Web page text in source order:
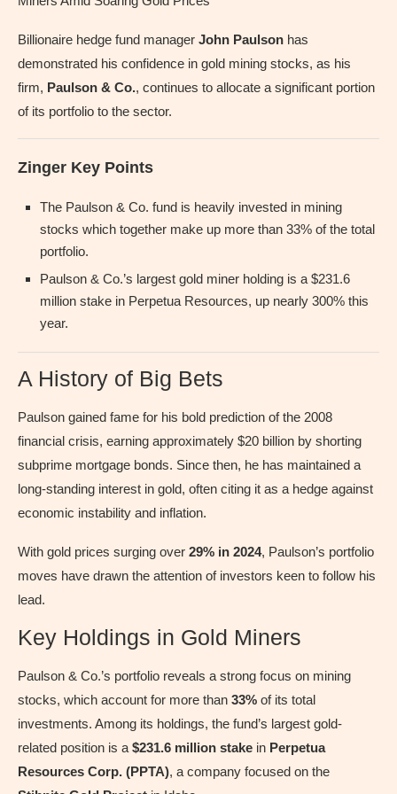
Billionaire hedge fund manager John Paulson has
demonstrated his confidence in gold mining stocks, as his
firm, Paulson & Co., continues to allocate a significant portion
of its portfolio to the sector.
Zinger Key Points
The Paulson & Co. fund is heavily invested in mining
stocks which together make up more than 33% of the total
portfolio.
Paulson & Co.’s largest gold miner holding is a $231.6
million stake in Perpetua Resources, up nearly 300% this
year.
A History of Big Bets
Paulson gained fame for his bold prediction of the 2008
financial crisis, earning approximately $20 billion by shorting
subprime mortgage bonds. Since then, he has maintained a
long-standing interest in gold, often citing it as a hedge against
economic instability and inflation.
With gold prices surging over 29% in 2024, Paulson’s portfolio
moves have drawn the attention of investors keen to follow his
lead.
Key Holdings in Gold Miners
Paulson & Co.’s portfolio reveals a strong focus on mining
stocks, which account for more than 33% of its total
investments. Among its holdings, the fund’s largest gold-
related position is a $231.6 million stake in Perpetua
Resources Corp. (PPTA), a company focused on the